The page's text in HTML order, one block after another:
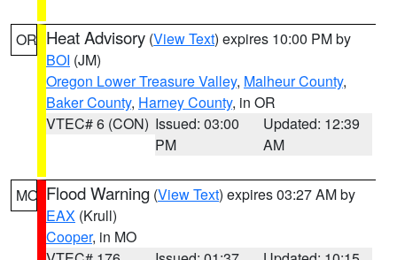
OR Heat Advisory (View Text) expires 10:00 PM by
BOI (JM)
Oregon Lower Treasure Valley, Malheur County,
Baker County, Harney County, in OR
VTEC# 6 (CON) Issued: 03:00
PM
Updated: 12:39
AM
MO Flood Warning (View Text) expires 03:27 AM by
EAX (Krull)
Cooper, in MO